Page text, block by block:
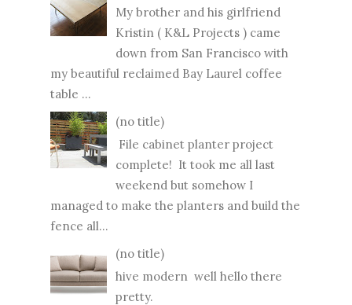
My brother and his girlfriend
Kristin ( K&L Projects ) came
down from San Francisco with
my beautiful reclaimed Bay Laurel coffee
table ...
(no title)
File cabinet planter project
complete! It took me all last
weekend but somehow I
managed to make the planters and build the
fence all...
(no title)
hive modern well hello there
pretty.